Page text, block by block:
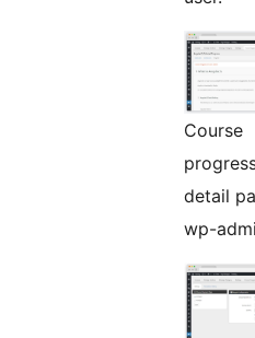
Course
detail
wp-